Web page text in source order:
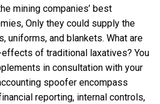
mining companies’ best
Only they could supply the
uniforms, and blankets. What are
of traditional laxatives? You
in consultation with your
spoofer encompass
reporting, internal controls,